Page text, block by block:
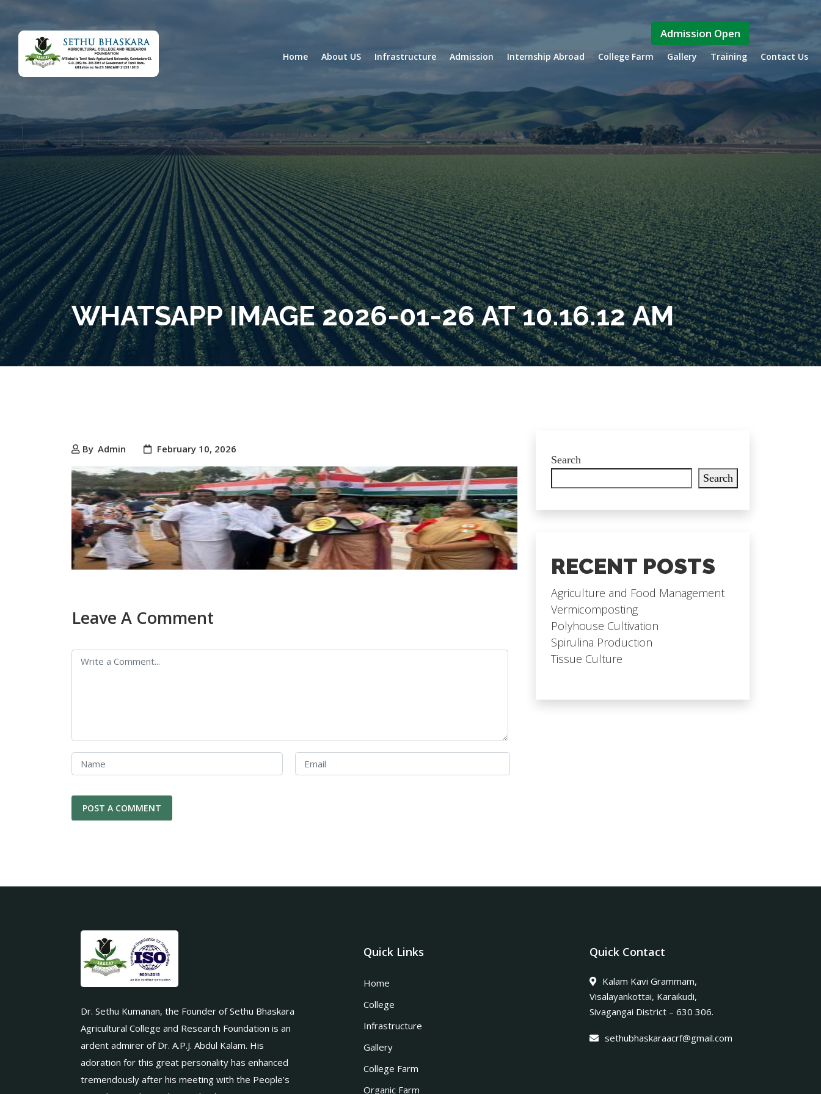
Home About US Infrastructure Admission Internship Abroad College Farm Gallery Training Contact Us
WHATSAPP IMAGE 2026-01-26 AT 10.16.12 AM
By Admin February 10, 2026
Leave A Comment
Search
Search
RECENT POSTS
Agriculture and Food Management
Vermicomposting
Polyhouse Cultivation
Spirulina Production
Tissue Culture
Dr. Sethu Kumanan, the Founder of Sethu Bhaskara
Agricultural College and Research Foundation is an
ardent admirer of Dr. A.P.J. Abdul Kalam. His
adoration for this great personality has enhanced
tremendously after his meeting with the People’s
Quick Links
Home
College
Infrastructure
Gallery
College Farm
Organic Farm
Quick Contact
Kalam Kavi Grammam,
Visalayankottai, Karaikudi,
Sivagangai District – 630 306.
sethubhaskaraacrf@gmail.com
Admission Open